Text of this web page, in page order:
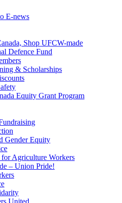
E-news
Shop UFCW-made
Defence Fund
& Scholarships
Equity Grant Program
Gender Equity
Agriculture Workers
– Union Pride!
United